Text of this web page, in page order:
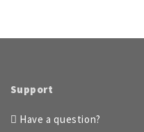
Support
Have a question?